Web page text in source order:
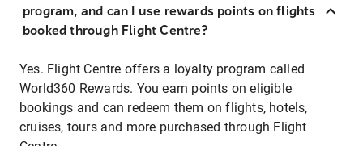
program, and can I use rewards points on flights
booked through Flight Centre?
Yes. Flight Centre offers a loyalty program called
World360 Rewards. You earn points on eligible
bookings and can redeem them on flights, hotels,
cruises, tours and more purchased through Flight